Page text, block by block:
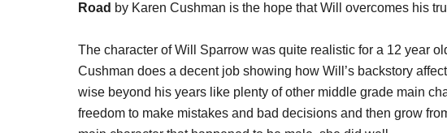
Road by Karen Cushman is the hope that Will overcomes his
The character of Will Sparrow was quite realistic for a 12 year
Cushman does a decent job showing how Will’s backstory
wise beyond his years like plenty of other middle grade main
freedom to make mistakes and bad decisions and then grow